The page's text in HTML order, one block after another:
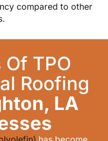
compared to other
TPO
Roofing
LA